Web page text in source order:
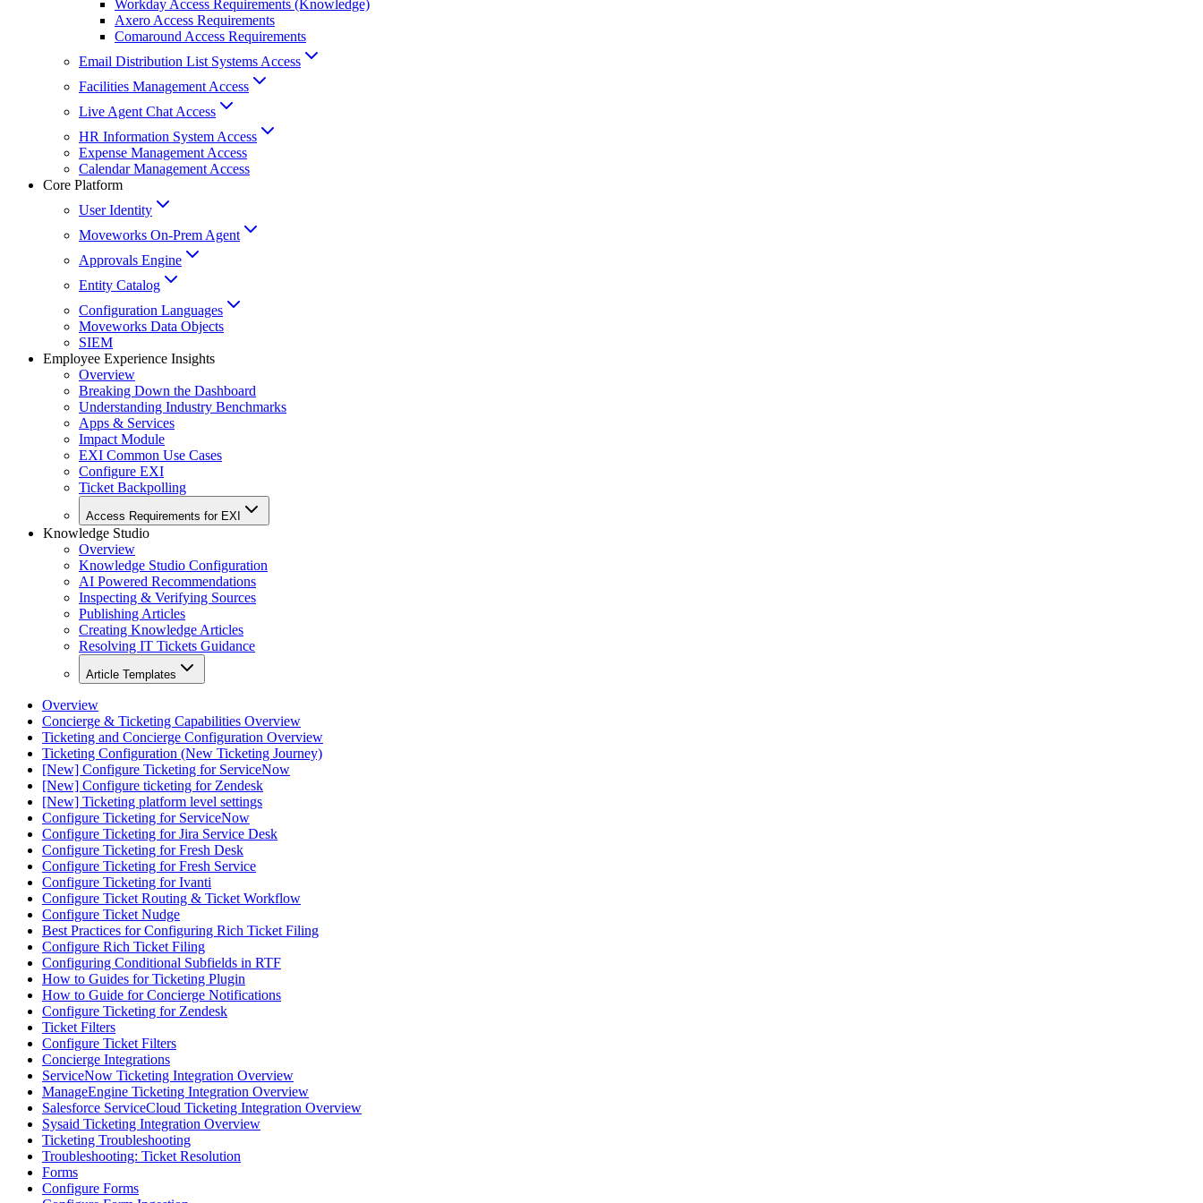
Workday Access Requirements (Knowledge)
Axero Access Requirements
Comaround Access Requirements
Email Distribution List Systems Access
Facilities Management Access
Live Agent Chat Access
HR Information System Access
Expense Management Access
Calendar Management Access
Core Platform
User Identity
Moveworks On-Prem Agent
Approvals Engine
Entity Catalog
Configuration Languages
Moveworks Data Objects
SIEM
Employee Experience Insights
Overview
Breaking Down the Dashboard
Understanding Industry Benchmarks
Apps & Services
Impact Module
EXI Common Use Cases
Configure EXI
Ticket Backpolling
Access Requirements for EXI
Knowledge Studio
Overview
Knowledge Studio Configuration
AI Powered Recommendations
Inspecting & Verifying Sources
Publishing Articles
Creating Knowledge Articles
Resolving IT Tickets Guidance
Article Templates
Overview
Concierge & Ticketing Capabilities Overview
Ticketing and Concierge Configuration Overview
Ticketing Configuration (New Ticketing Journey)
[New] Configure Ticketing for ServiceNow
[New] Configure ticketing for Zendesk
[New] Ticketing platform level settings
Configure Ticketing for ServiceNow
Configure Ticketing for Jira Service Desk
Configure Ticketing for Fresh Desk
Configure Ticketing for Fresh Service
Configure Ticketing for Ivanti
Configure Ticket Routing & Ticket Workflow
Configure Ticket Nudge
Best Practices for Configuring Rich Ticket Filing
Configure Rich Ticket Filing
Configuring Conditional Subfields in RTF
How to Guides for Ticketing Plugin
How to Guide for Concierge Notifications
Configure Ticketing for Zendesk
Ticket Filters
Configure Ticket Filters
Concierge Integrations
ServiceNow Ticketing Integration Overview
ManageEngine Ticketing Integration Overview
Salesforce ServiceCloud Ticketing Integration Overview
Sysaid Ticketing Integration Overview
Ticketing Troubleshooting
Troubleshooting: Ticket Resolution
Forms
Configure Forms